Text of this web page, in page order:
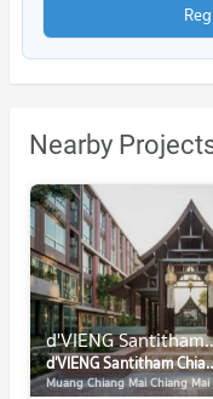
Nearby
d'VIENG
d'VIENG
Muang Chiang Mai Chiang Mai